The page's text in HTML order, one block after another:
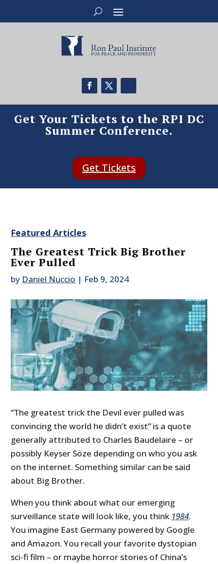
Get Your Tickets to the RPI DC
Summer Conference.
Get Tickets
Featured Articles
The Greatest Trick Big Brother
Ever Pulled
by Daniel Nuccio | Feb 9, 2024
“The greatest trick the Devil ever pulled was
convincing the world he didn’t exist” is a quote
generally attributed to Charles Baudelaire – or
possibly Keyser Söze depending on who you ask
on the internet. Something similar can be said
about Big Brother.
When you think about what our emerging
surveillance state will look like, you think 1984.
You imagine East Germany powered by Google
and Amazon. You recall your favorite dystopian
sci-fi film – or maybe horror stories of China’s